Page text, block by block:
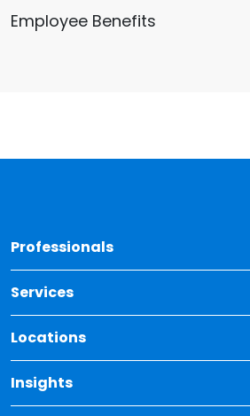
Employee Benefits
Professionals
Services
Locations
Insights
Toggle Dropdown for Insights